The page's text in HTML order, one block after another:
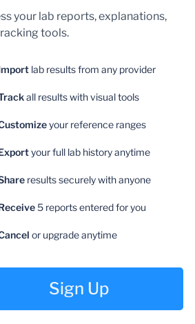
your lab reports, explanations,
tools.
lab results from any provider
all results with visual tools
your reference ranges
your full lab history anytime
results securely with anyone
5 reports entered for you
or upgrade anytime
Sign Up